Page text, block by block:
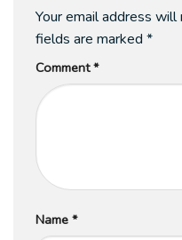
Your email address
fields are marked *
Comment*
Name *